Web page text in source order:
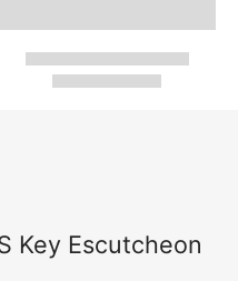
Key Escutcheon